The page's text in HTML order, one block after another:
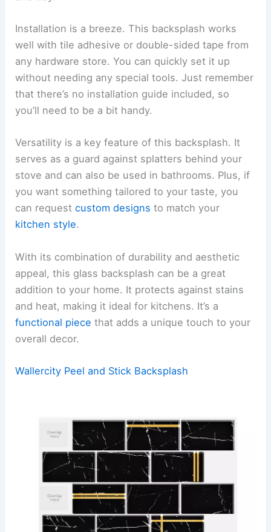
Installation is a breeze. This backsplash works
well with tile adhesive or double-sided tape from
any hardware store. You can quickly set it up
without needing any special tools. Just remember
that there’s no installation guide included, so
you’ll need to be a bit handy.
Versatility is a key feature of this backsplash. It
serves as a guard against splatters behind your
stove and can also be used in bathrooms. Plus, if
you want something tailored to your taste, you
can requestcustom designs to match your
kitchen style.
With its combination of durability and aesthetic
appeal, this glass backsplash can be a great
addition to your home. It protects against stains
and heat, making it ideal for kitchens. It’s a
functional piece that adds a unique touch to your
overall decor.
Wallercity Peel and Stick Backsplash